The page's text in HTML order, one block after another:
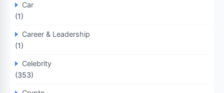
Car
(1)
Career & Leadership
(1)
Celebrity
(353)